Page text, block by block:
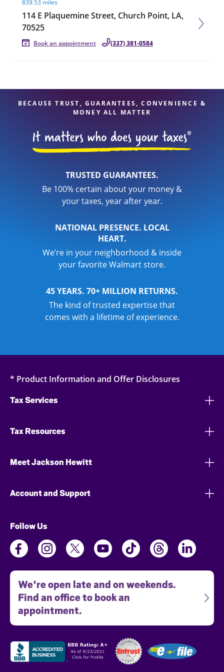
839.53 miles
114 E Plaquemine Street, Church Point, LA,
70525
Book an appointment (337) 381-0584
BECAUSE TRUST, GUARANTEES, CONVENIENCE &
MONEY ALL MATTER
TRUSTED GUARANTEES.
Be 100% certain about your money &
your taxes, year after year.
NATIONAL PRESENCE. LOCAL
HEART.
We’re in your neighborhood & inside
your favorite Walmart store.
45 YEARS. 70+ MILLION RETURNS.
The kind of trusted expertise that
comes with a lifetime of experience.
* Product Information and Offer Disclosures
Tax Services
Tax Resources
Meet Jackson Hewitt
Account and Support
Follow Us
We're open late and on weekends.
Find an office to book an
appointment.